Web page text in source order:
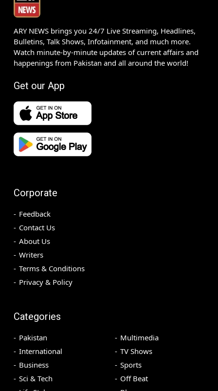
ARY NEWS brings you 24/7 Live Streaming, Headlines,
Bulletins, Talk Shows, Infotainment, and much more.
Watch minute-by-minute updates of current affairs and
happenings from Pakistan and all around the world!
Get our App
Corporate
Feedback
Contact Us
About Us
Writers
Terms & Conditions
Privacy & Policy
Categories
Pakistan
International
Business
Sci & Tech
Multimedia
TV Shows
Sports
Off Beat